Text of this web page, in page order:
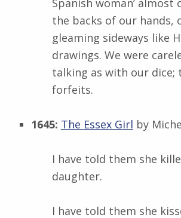
the backs of our hands,
gleaming sideways like
drawings. We were
talking as with our dice;
forfeits.
1645: The Essex Girl by
I have told them she
daughter.
I have told them she